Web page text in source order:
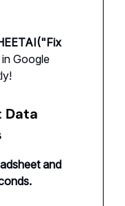
in Google
Data
and